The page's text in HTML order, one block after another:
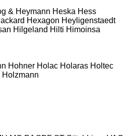
& Heymann Heska Hess
Hexagon Heyligenstaedt
Hilgeland Hilti Himoinsa
Hohner Holac Holaras Holtec
Holzmann